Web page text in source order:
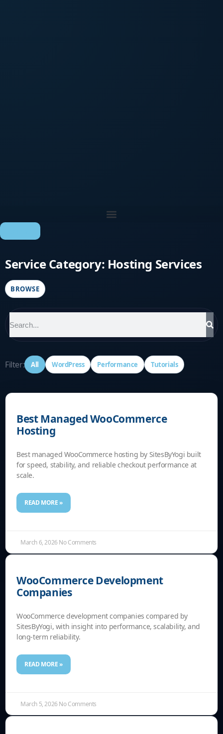
Service Category: Hosting Services
BROWSE
Filter: All WordPress Performance Tutorials
Best Managed WooCommerce
Hosting
Best managed WooCommerce hosting by SitesByYogi built
for speed, stability, and reliable checkout performance at
scale.
READ MORE »
March 6, 2026 No Comments
WooCommerce Development
Companies
WooCommerce development companies compared by
SitesByYogi, with insight into performance, scalability, and
long-term reliability.
READ MORE »
March 5, 2026 No Comments